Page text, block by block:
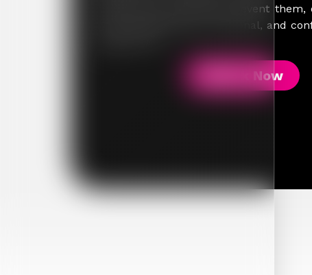
treats issues but helps prevent them,
smile stays healthy, functional, and
Book Now